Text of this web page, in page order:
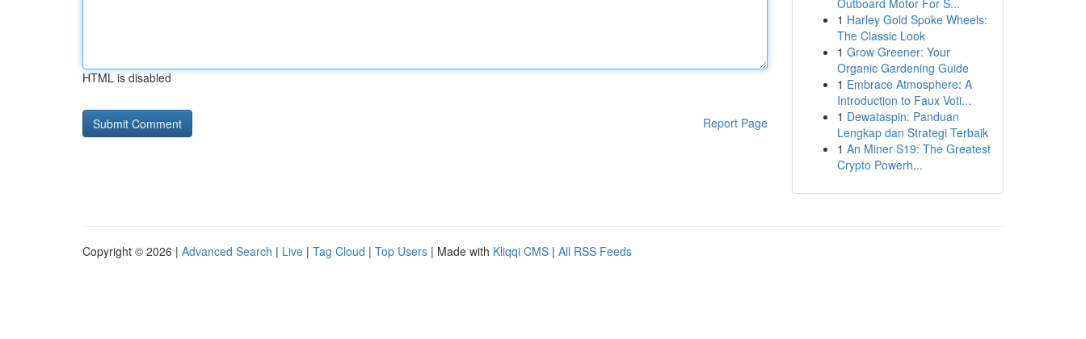
HTML is disabled
Report Page
Outboard Motor For S...
1 Harley Gold Spoke Wheels:
The Classic Look
1 Grow Greener: Your
Organic Gardening Guide
1 Embrace Atmosphere: A
Introduction to Faux Voti...
1 Dewataspin: Panduan
Lengkap dan Strategi Terbaik
1 An Miner S19: The Greatest
Crypto Powerh...
Copyright © 2026 | Advanced Search | Live | Tag Cloud | Top Users | Made with Kliqqi CMS | All RSS Feeds